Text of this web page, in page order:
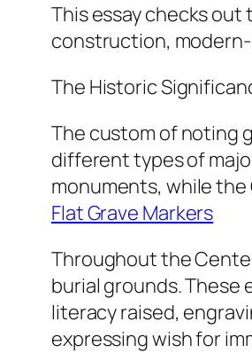
This essay checks
construction,
The Historic
The custom of noting
different types of
monuments, while
Flat Grave Markers
Throughout the
burial grounds. These
literacy raised,
expressing wish for